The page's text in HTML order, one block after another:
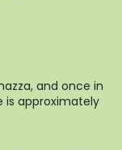
and once in
is approximately